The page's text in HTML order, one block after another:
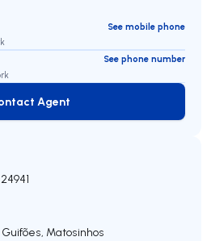
See mobile phone
See phone number
Contact Agent
Agent
, Matosinhos